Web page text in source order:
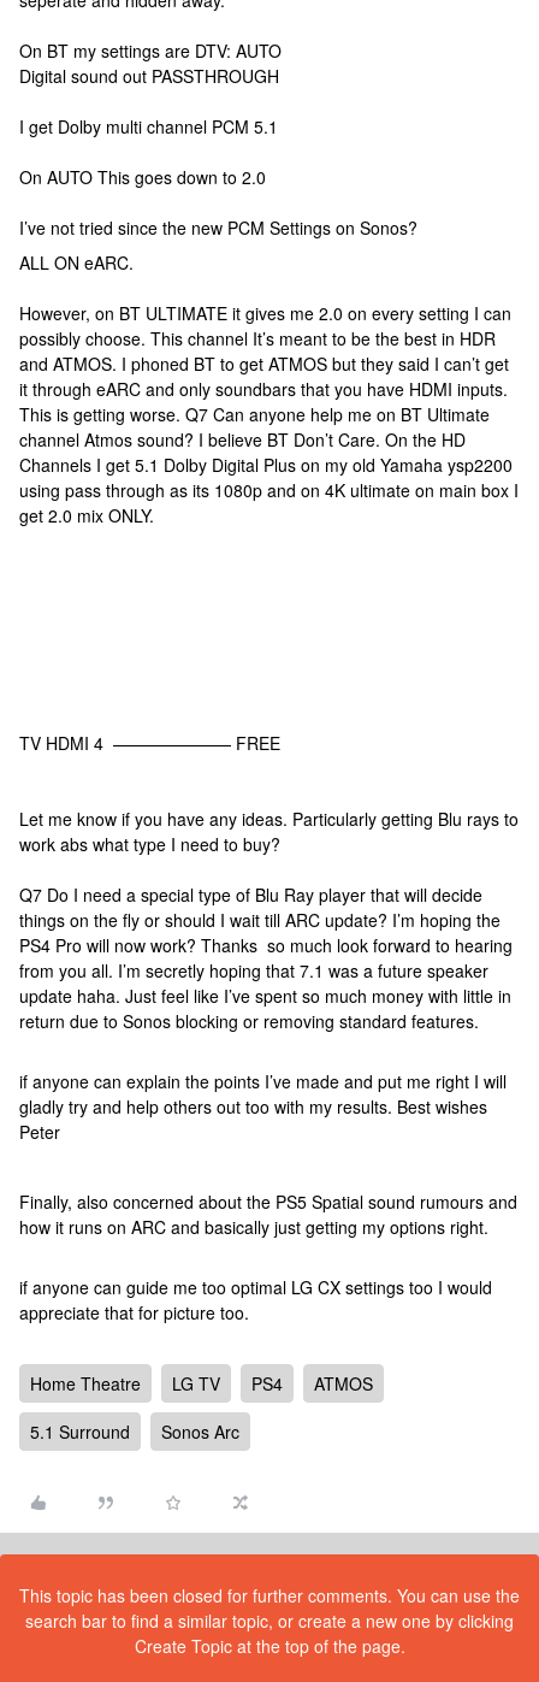
On BT my settings are DTV: AUTO
Digital sound out PASSTHROUGH
I get Dolby multi channel PCM 5.1
On AUTO This goes down to 2.0
I’ve not tried since the new PCM Settings on Sonos?
ALL ON eARC.
However, on BT ULTIMATE it gives me 2.0 on every setting I can
possibly choose. This channel It’s meant to be the best in HDR
and ATMOS. I phoned BT to get ATMOS but they said I can’t get
it through eARC and only soundbars that you have HDMI inputs.
This is getting worse. Q7 Can anyone help me on BT Ultimate
channel Atmos sound? I believe BT Don’t Care. On the HD
Channels I get 5.1 Dolby Digital Plus on my old Yamaha ysp2200
using pass through as its 1080p and on 4K ultimate on main box I
get 2.0 mix ONLY.
TV HDMI 4 ——————— FREE
Let me know if you have any ideas. Particularly getting Blu rays to
work abs what type I need to buy?
Q7 Do I need a special type of Blu Ray player that will decide
things on the fly or should I wait till ARC update? I’m hoping the
PS4 Pro will now work? Thanks so much look forward to hearing
from you all. I’m secretly hoping that 7.1 was a future speaker
update haha. Just feel like I’ve spent so much money with little in
return due to Sonos blocking or removing standard features.
if anyone can explain the points I’ve made and put me right I will
gladly try and help others out too with my results. Best wishes
Peter
Finally, also concerned about the PS5 Spatial sound rumours and
how it runs on ARC and basically just getting my options right.
if anyone can guide me too optimal LG CX settings too I would
appreciate that for picture too.
Home Theatre LG TV PS4
ATMOS
5.1 Surround
Sonos Arc
This topic has been closed for further comments. You can use the
search bar to find a similar topic, or create a new one by clicking
Create Topic at the top of the page.